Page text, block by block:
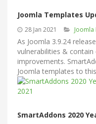
Joomla Templates
28 Jan 2021 Joomla
As Joomla 3.9.24
vulnerabilities &
improvements.
Joomla templates to
SmartAddons 2020